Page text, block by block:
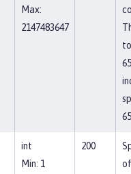
Max:
2147483647
int
Min: 1
200